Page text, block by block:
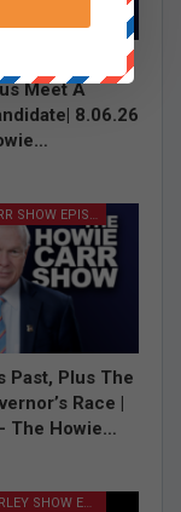
Meet A
8.06.26
HOWIE CARR SHOW EPISODES
Past, Plus The
Race |
The Howie…
GRACE CURLEY SHOW EPISODES